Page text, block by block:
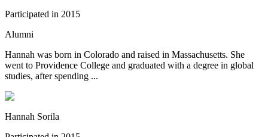
Participated in 2015
Alumni
Hannah was born in Colorado and raised in Massachusetts. She
went to Providence College and graduated with a degree in global
studies, after spending ...
Hannah Sorila